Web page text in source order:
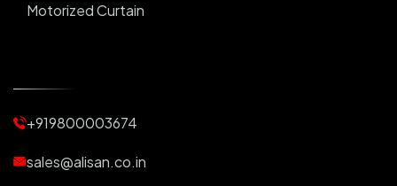
Motorized Curtain
Motorized Blinds
Automatic Lightings
+919800003674
sales@alisan.co.in